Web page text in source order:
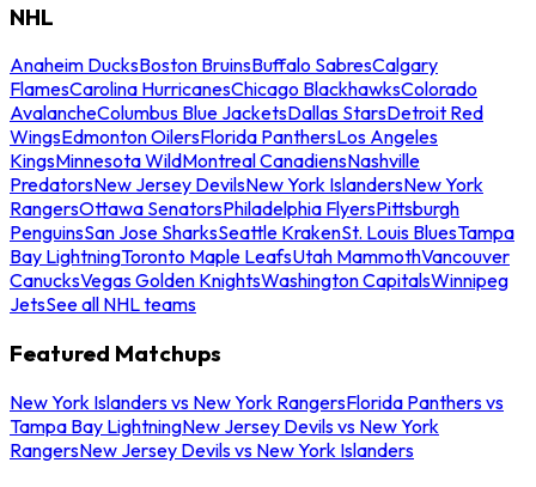
NHL
Anaheim DucksBoston BruinsBuffalo SabresCalgary
FlamesCarolina HurricanesChicago BlackhawksColorado
AvalancheColumbus Blue JacketsDallas StarsDetroit Red
WingsEdmonton OilersFlorida PanthersLos Angeles
KingsMinnesota WildMontreal CanadiensNashville
PredatorsNew Jersey DevilsNew York IslandersNew York
RangersOttawa SenatorsPhiladelphia FlyersPittsburgh
PenguinsSan Jose SharksSeattle KrakenSt. Louis BluesTampa
Bay LightningToronto Maple LeafsUtah MammothVancouver
CanucksVegas Golden KnightsWashington CapitalsWinnipeg
JetsSee all NHL teams
Featured Matchups
New York Islanders vs New York RangersFlorida Panthers vs
Tampa Bay LightningNew Jersey Devils vs New York
RangersNew Jersey Devils vs New York Islanders